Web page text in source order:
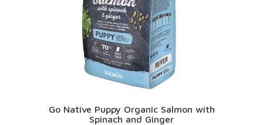
Go Native Puppy Organic Salmon with
Spinach and Ginger